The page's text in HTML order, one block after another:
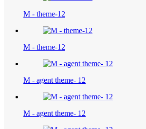
M - theme-12
M - theme-12
M - agent theme- 12
M - agent theme- 12